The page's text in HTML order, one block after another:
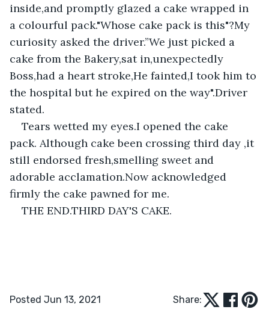
inside,and promptly glazed a cake wrapped in
a colourful pack."Whose cake pack is this"?My
curiosity asked the driver.”We just picked a
cake from the Bakery,sat in,unexpectedly
Boss,had a heart stroke,He fainted,I took him to
the hospital but he expired on the way".Driver
stated.
Tears wetted my eyes.I opened the cake
pack. Although cake been crossing third day ,it
still endorsed fresh,smelling sweet and
adorable acclamation.Now acknowledged
firmly the cake pawned for me.
THE END.THIRD DAY'S CAKE.
Posted Jun 13, 2021 Share: